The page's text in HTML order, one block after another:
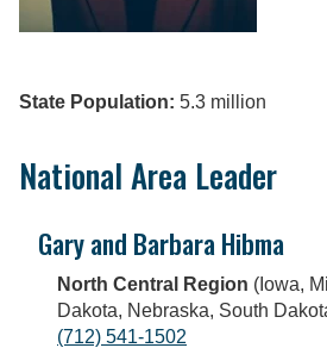
State Population: 5.3 million
National Area Leader
Gary and Barbara Hibma
North Central Region (Iowa,
Dakota, Nebraska, South
(712) 541-1502